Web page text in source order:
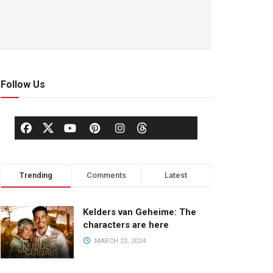
Follow Us
Trending Comments Latest
Kelders van Geheime: The
characters are here
MARCH 22, 2024